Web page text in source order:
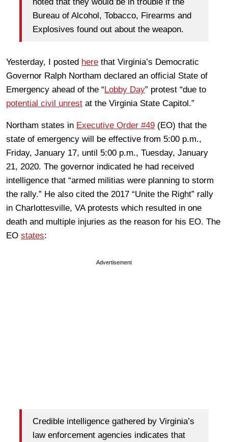
Bureau of Alcohol, Tobacco, Firearms and
Explosives found out about the weapon.
Yesterday, I posted here that Virginia’s Democratic
Governor Ralph Northam declared an official State of
Emergency ahead of the “Lobby Day” protest “due to
potential civil unrest at the Virginia State Capitol.”
Northam states in Executive Order #49 (EO) that the
state of emergency will be effective from 5:00 p.m.,
Friday, January 17, until 5:00 p.m., Tuesday, January
21, 2020. The governor indicated he had received
intelligence that “armed militias were planning to storm
the rally.” He also cited the 2017 “Unite the Right” rally
in Charlottesville, VA protests which resulted in one
death and multiple injuries as the reason for his EO. The
EO states:
Advertisement
Credible intelligence gathered by Virginia’s
law enforcement agencies indicates that